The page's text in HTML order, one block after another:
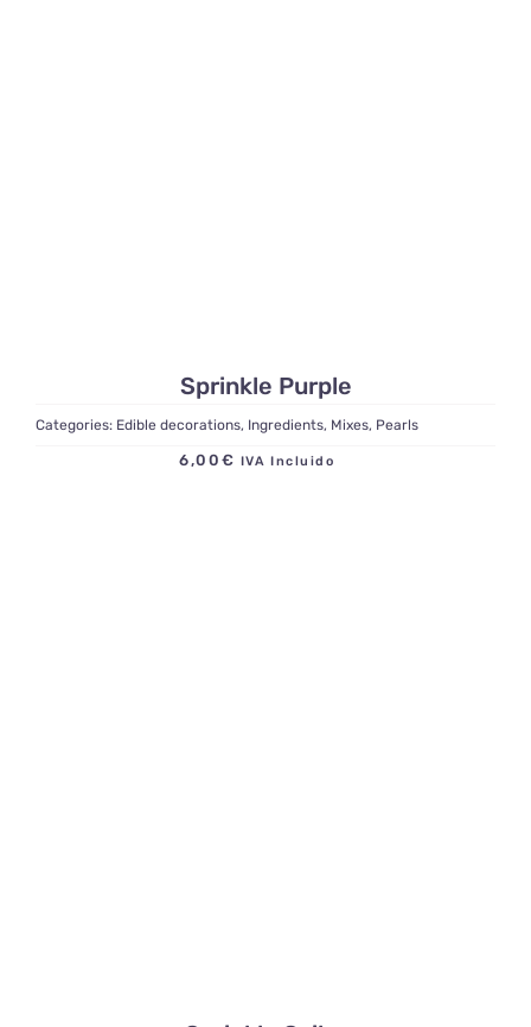
Sprinkle Purple
Categories: Edible decorations, Ingredients, Mixes, Pearls
6,00 € IVA Incluido